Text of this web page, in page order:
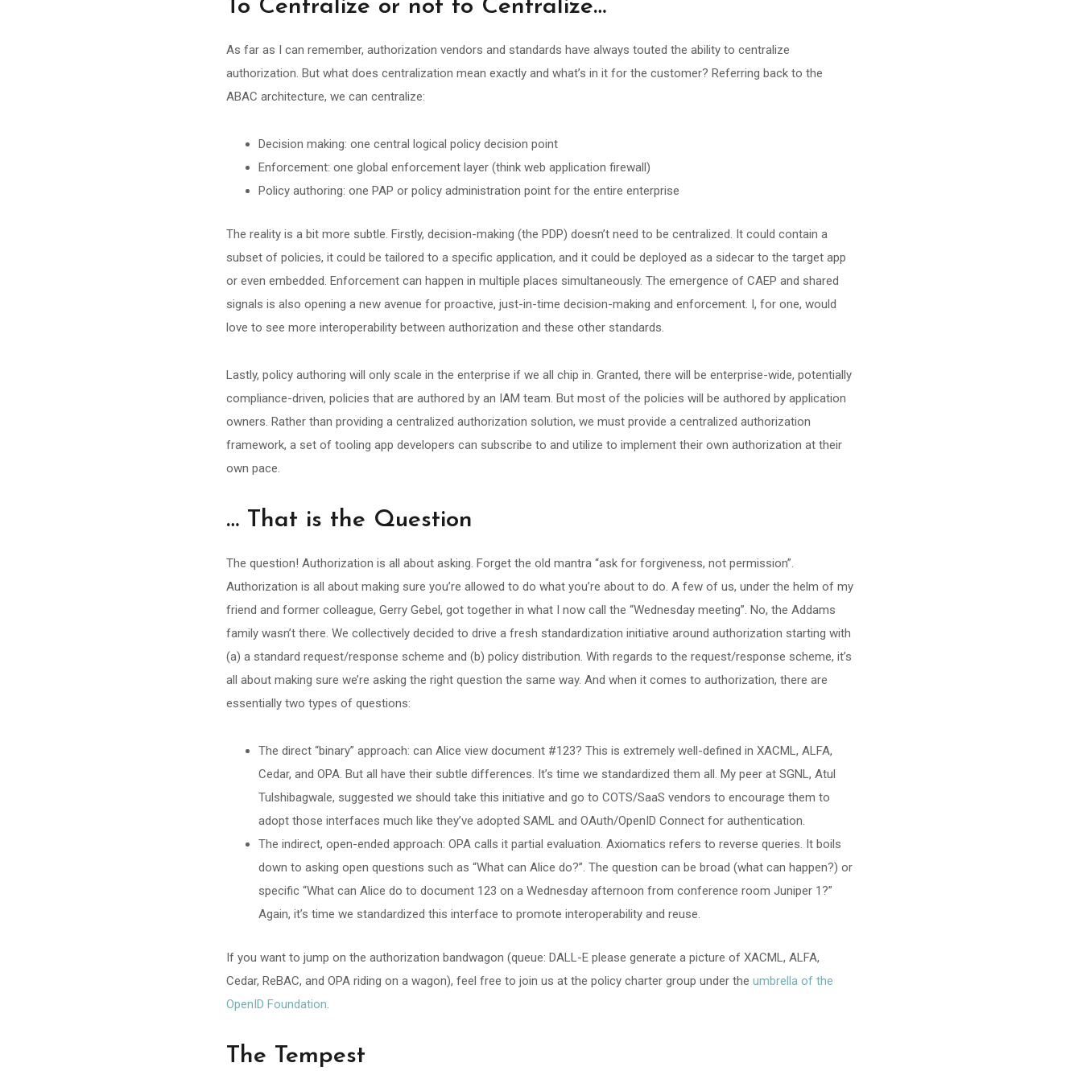
To Centralize or not to Centralize…
As far as I can remember, authorization vendors and standards have always touted the ability to centralize
authorization. But what does centralization mean exactly and what’s in it for the customer? Referring back to the
ABAC architecture, we can centralize:
Decision making: one central logical policy decision point
Enforcement: one global enforcement layer (think web application firewall)
Policy authoring: one PAP or policy administration point for the entire enterprise
The reality is a bit more subtle. Firstly, decision-making (the PDP) doesn’t need to be centralized. It could contain a
subset of policies, it could be tailored to a specific application, and it could be deployed as a sidecar to the target app
or even embedded. Enforcement can happen in multiple places simultaneously. The emergence of CAEP and shared
signals is also opening a new avenue for proactive, just-in-time decision-making and enforcement. I, for one, would
love to see more interoperability between authorization and these other standards.
Lastly, policy authoring will only scale in the enterprise if we all chip in. Granted, there will be enterprise-wide, potentially
compliance-driven, policies that are authored by an IAM team. But most of the policies will be authored by application
owners. Rather than providing a centralized authorization solution, we must provide a centralized authorization
framework, a set of tooling app developers can subscribe to and utilize to implement their own authorization at their
own pace.
… That is the Question
The question! Authorization is all about asking. Forget the old mantra “ask for forgiveness, not permission”.
Authorization is all about making sure you’re allowed to do what you’re about to do. A few of us, under the helm of my
friend and former colleague, Gerry Gebel, got together in what I now call the “Wednesday meeting”. No, the Addams
family wasn’t there. We collectively decided to drive a fresh standardization initiative around authorization starting with
(a) a standard request/response scheme and (b) policy distribution. With regards to the request/response scheme, it’s
all about making sure we’re asking the right question the same way. And when it comes to authorization, there are
essentially two types of questions:
The direct “binary” approach: can Alice view document #123? This is extremely well-defined in XACML, ALFA,
Cedar, and OPA. But all have their subtle differences. It’s time we standardized them all. My peer at SGNL, Atul
Tulshibagwale, suggested we should take this initiative and go to COTS/SaaS vendors to encourage them to
adopt those interfaces much like they’ve adopted SAML and OAuth/OpenID Connect for authentication.
The indirect, open-ended approach: OPA calls it partial evaluation. Axiomatics refers to reverse queries. It boils
down to asking open questions such as “What can Alice do?”. The question can be broad (what can happen?) or
specific “What can Alice do to document 123 on a Wednesday afternoon from conference room Juniper 1?”
Again, it’s time we standardized this interface to promote interoperability and reuse.
If you want to jump on the authorization bandwagon (queue: DALL-E please generate a picture of XACML, ALFA,
Cedar, ReBAC, and OPA riding on a wagon), feel free to join us at the policy charter group under theumbrella of the
OpenID Foundation
The Tempest